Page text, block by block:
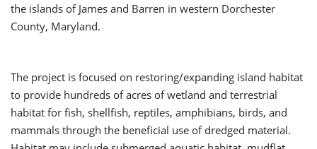
the islands of James and Barren in western Dorchester
County, Maryland.
The project is focused on restoring/expanding island habitat
to provide hundreds of acres of wetland and terrestrial
habitat for fish, shellfish, reptiles, amphibians, birds, and
mammals through the beneficial use of dredged material.